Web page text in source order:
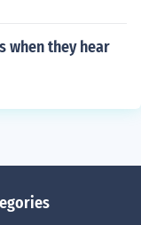
when they hear